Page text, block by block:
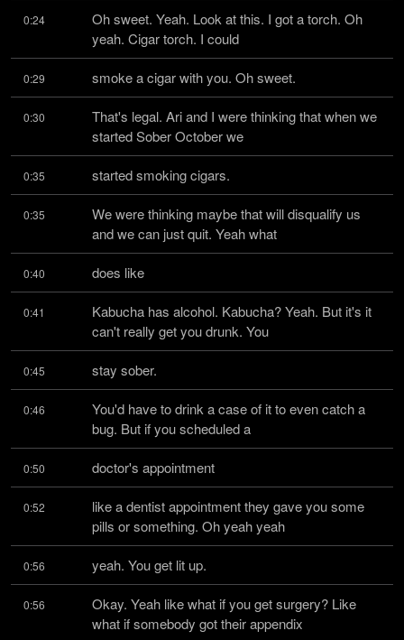
0:24
Oh sweet. Yeah. Look at this. I got a torch. Oh
yeah. Cigar torch. I could
0:29 smoke a cigar with you. Oh sweet.
0:30
That's legal. Ari and I were thinking that when we
started Sober October we
0:35 started smoking cigars.
0:35
We were thinking maybe that will disqualify us
and we can just quit. Yeah what
0:40 does like
0:41
Kabucha has alcohol. Kabucha? Yeah. But it's it
can't really get you drunk. You
0:45 stay sober.
0:46
You'd have to drink a case of it to even catch a
bug. But if you scheduled a
0:50 doctor's appointment
0:52
like a dentist appointment they gave you some
pills or something. Oh yeah yeah
0:56 yeah. You get lit up.
0:56
Okay. Yeah like what if you get surgery? Like
what if somebody got their appendix